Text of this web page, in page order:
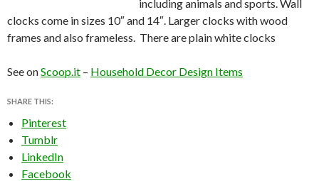
including animals and sports. Wall
clocks come in sizes 10″ and 14″. Larger clocks with wood
frames and also frameless. There are plain white clocks
See onScoop.it – Household Decor Design Items
SHARE THIS:
Pinterest
Tumblr
LinkedIn
Facebook